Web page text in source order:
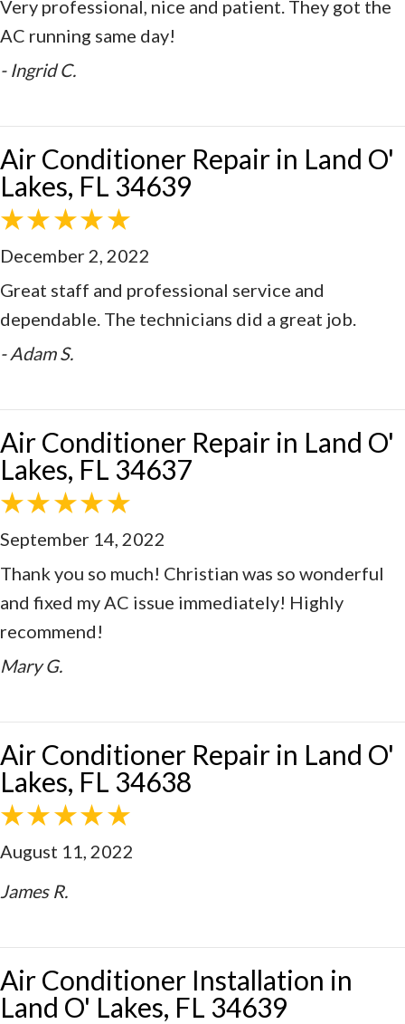
Very professional, nice and patient. They got the
AC running same day!
- Ingrid C.
Air Conditioner Repair in Land O'
Lakes, FL 34639
December 2, 2022
Great staff and professional service and
dependable. The technicians did a great job.
- Adam S.
Air Conditioner Repair in Land O'
Lakes, FL 34637
September 14, 2022
Thank you so much! Christian was so wonderful
and fixed my AC issue immediately! Highly
recommend!
Mary G.
Air Conditioner Repair in Land O'
Lakes, FL 34638
August 11, 2022
James R.
Air Conditioner Installation in
Land O' Lakes, FL 34639